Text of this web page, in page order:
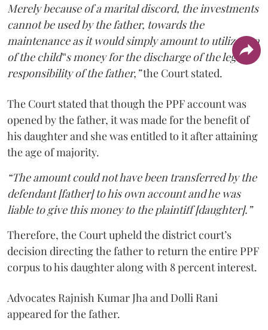
Merely because of a marital discord, the investments
cannot be used by the father, towards the
maintenance as it would simply amount to utilization
of the child‟s money for the discharge of the legal
responsibility of the father,”the Court stated.
The Court stated that though the PPF account was
opened by the father, it was made for the benefit of
his daughter and she was entitled to it after attaining
the age of majority.
“The amount could not have been transferred by the
defendant [father] to his own account and he was
liable to give this money to the plaintiff [daughter].”
Therefore, the Court upheld the district court’s
decision directing the father to return the entire PPF
corpus to his daughter along with 8 percent interest.
Advocates Rajnish Kumar Jha and Dolli Rani
appeared for the father.